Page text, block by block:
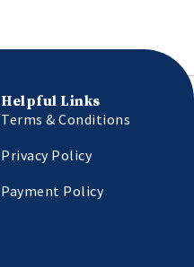
Helpful Links
Terms & Conditions
Privacy Policy
Payment Policy